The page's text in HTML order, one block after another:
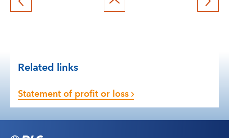
Back
Related links
Statement of profit or loss